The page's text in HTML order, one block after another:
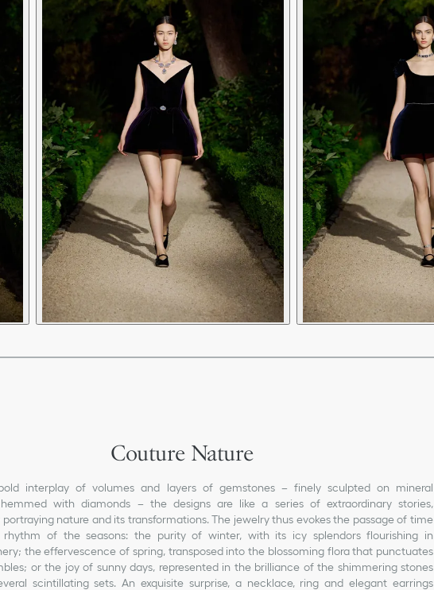
Couture Nature
interplay of volumes and layers of gemstones – finely sculpted on mineral
hemmed with diamonds – the designs are like a series of extraordinary stories,
nature and its transformations. The jewelry thus evokes the passage of time
rhythm of the seasons: the purity of winter, with its icy splendors flourishing in
the effervescence of spring, transposed into the blossoming flora that punctuates
or the joy of sunny days, represented in the brilliance of the shimmering stones
scintillating sets. An exquisite surprise, a necklace, ring and elegant earrings